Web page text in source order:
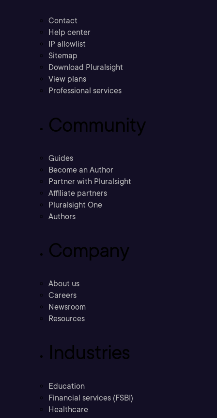
Contact
Help center
IP allowlist
Sitemap
Download Pluralsight
View plans
Professional services
Community
Guides
Become an Author
Partner with Pluralsight
Affiliate partners
Pluralsight One
Authors
Company
About us
Careers
Newsroom
Resources
Industries
Education
Financial services (FSBI)
Healthcare